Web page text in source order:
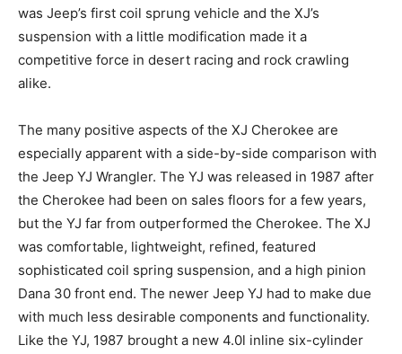
was Jeep’s first coil sprung vehicle and the XJ’s
suspension with a little modification made it a
competitive force in desert racing and rock crawling
alike.
The many positive aspects of the XJ Cherokee are
especially apparent with a side-by-side comparison with
the Jeep YJ Wrangler. The YJ was released in 1987 after
the Cherokee had been on sales floors for a few years,
but the YJ far from outperformed the Cherokee. The XJ
was comfortable, lightweight, refined, featured
sophisticated coil spring suspension, and a high pinion
Dana 30 front end. The newer Jeep YJ had to make due
with much less desirable components and functionality.
Like the YJ, 1987 brought a new 4.0l inline six-cylinder